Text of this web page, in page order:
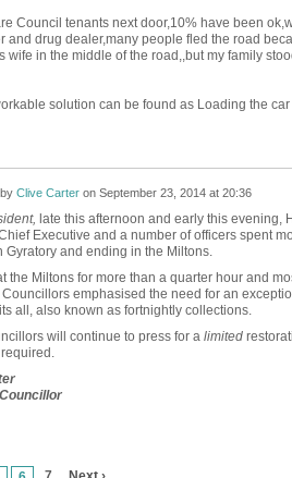
Council tenants next door,10% have been
and drug dealer,many people fled the road
wife in the middle of the road,,but my family
solution can be found as Loading the
Clive Carteron September 23, 2014 at 20:36
late this afternoon and early this evening,
Executive and a number of officers spent
Gyratory and ending in the Miltons.
the Miltons for more than a quarter hour and
emphasised the need for an
all, also known as fortnightly collections.
will continue to press for a limited